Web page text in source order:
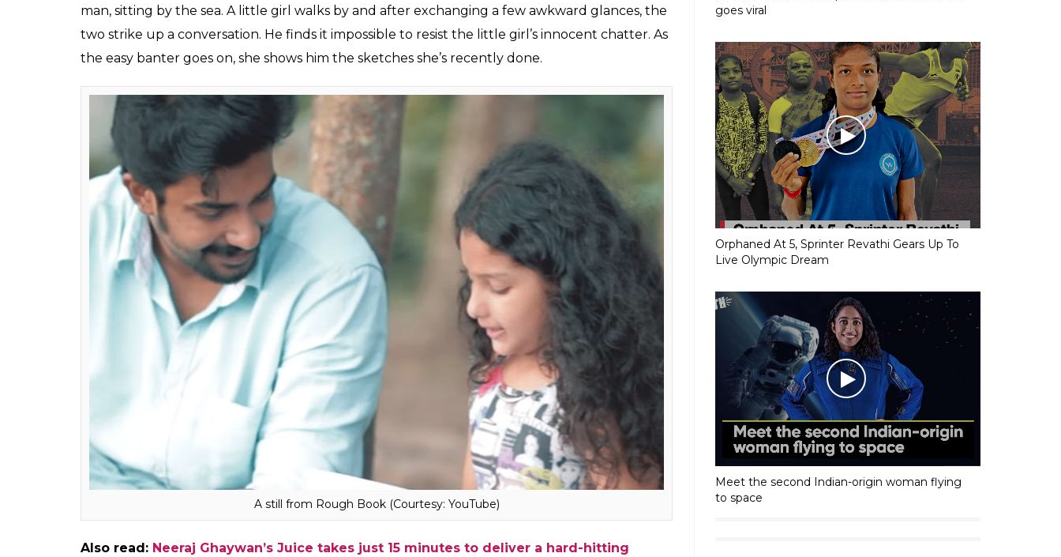
man, sitting by the sea. A little girl walks by and after exchanging a few awkward glances, the
two strike up a conversation. He finds it impossible to resist the little girl’s innocent chatter. As
the easy banter goes on, she shows him the sketches she’s recently done.
A still from Rough Book (Courtesy: YouTube)
Also read: Neeraj Ghaywan’s Juice takes just 15 minutes to deliver a hard-hitting
goes viral
Orphaned At 5, Sprinter Revathi Gears Up To
Live Olympic Dream
Meet the second Indian-origin woman flying
to space